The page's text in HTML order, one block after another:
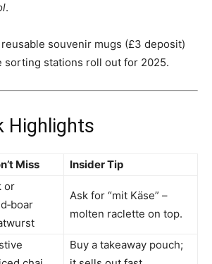
.
reusable souvenir mugs (£3 deposit)
sorting stations roll out for 2025.
Highlights
Miss Insider Tip
or
Ask for “mit Käse” –
molten raclette on top.
Buy a takeaway pouch;